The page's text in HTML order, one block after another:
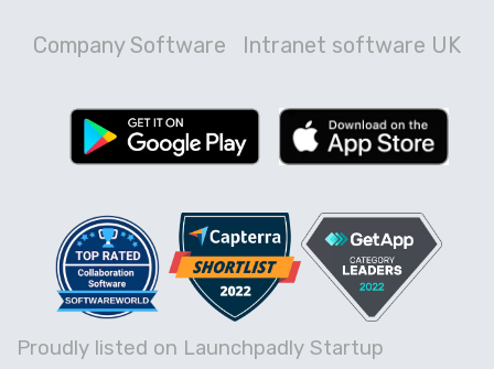
Company Software Intranet software UK
Proudly listed on Launchpadly Startup